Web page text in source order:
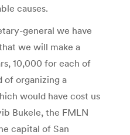
causes.
general we have
we will make a
10,000 for each of
of organizing a
would have cost us
Bukele, the FMLN
capital of San